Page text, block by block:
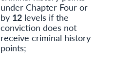
under Chapter Four or
by 12 levels if the
conviction does not
receive criminal history
points;